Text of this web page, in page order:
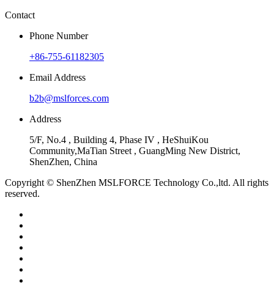
Contact
Phone Number
+86-755-61182305
Email Address
b2b@mslforces.com
Address
5/F, No.4 , Building 4, Phase IV , HeShuiKou
Community,MaTian Street , GuangMing New District,
ShenZhen, China
Copyright © ShenZhen MSLFORCE Technology Co.,ltd. All rights
reserved.